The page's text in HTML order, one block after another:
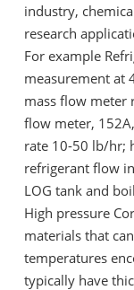
industry,
research
For example
measurement at
mass flow meter
flow meter,
rate 10-50 lb/hr;
refrigerant flow
LOG tank and
High pressure
materials that
temperatures
typically have